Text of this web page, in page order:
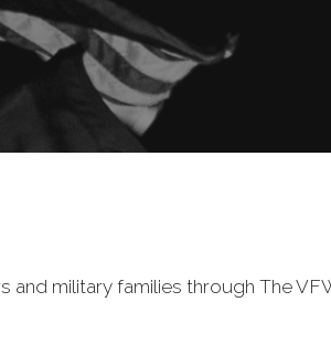
and military families through The